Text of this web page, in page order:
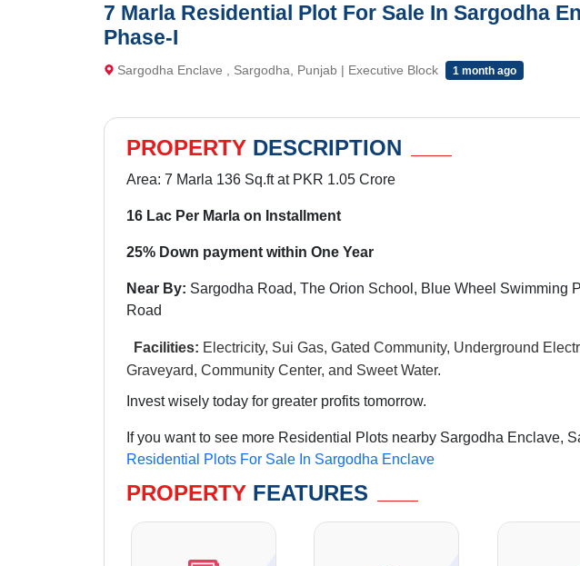
7 Marla Residential Plot For Sale In Sargodha
Phase-I
Sargodha Enclave , Sargodha, Punjab | Executive Block 1 month ago
PROPERTY DESCRIPTION
Area: 7 Marla 136 Sq.ft at PKR 1.05 Crore
16 Lac Per Marla on Installment
25% Down payment within One Year
Near By: Sargodha Road, The Orion School, Blue Wheel Swimming
Road
Facilities: Electricity, Sui Gas, Gated Community, Underground
Graveyard, Community Center, and Sweet Water.
Invest wisely today for greater profits tomorrow.
If you want to see more Residential Plots nearby Sargodha Enclave,
Residential Plots For Sale In Sargodha Enclave
PROPERTY FEATURES